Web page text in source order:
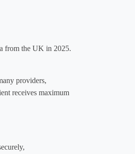
from the UK in 2025.
providers,
receives maximum